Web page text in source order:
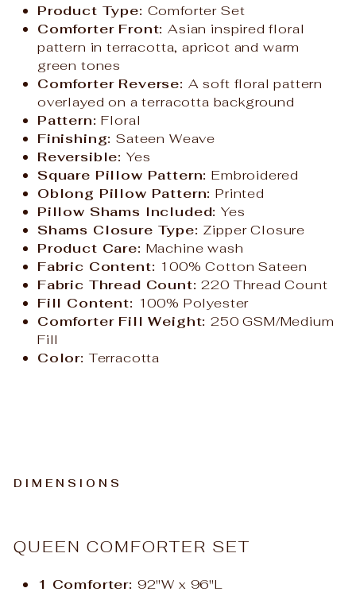
Product Type: Comforter Set
Comforter Front:Asian inspired floral
pattern in terracotta, apricot and warm
green tones
Comforter Reverse: A soft floral pattern
overlayed on a terracotta background
Pattern:Floral
Finishing:Sateen Weave
Reversible: Yes
Square Pillow Pattern:Embroidered
Oblong Pillow Pattern:Printed
Pillow Shams Included:Yes
Shams Closure Type: Zipper Closure
Product Care: Machine wash
Fabric Content: 100% Cotton Sateen
Fabric Thread Count:220 Thread Count
Fill Content: 100% Polyester
Comforter Fill Weight:250 GSM/Medium
Fill
Color: Terracotta
DIMENSIONS
QUEEN COMFORTER SET
1 Comforter: 92"W x 96"L